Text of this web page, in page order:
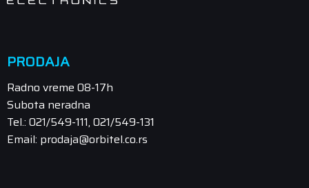
PRODAJA
Radno vreme 08-17h
Subota neradna
Tel.: 021/549-111, 021/549-131
Email: prodaja@orbitel.co.rs